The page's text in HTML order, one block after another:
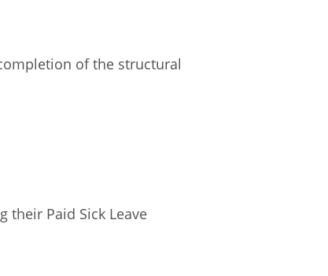
of the structural
their Paid Sick Leave